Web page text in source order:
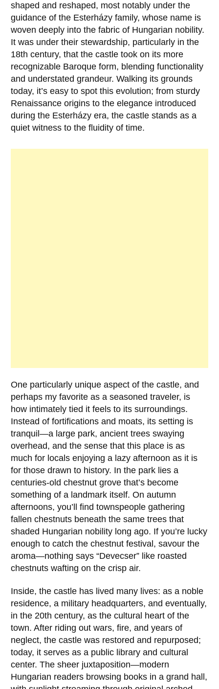
shaped and reshaped, most notably under the
guidance of the Esterházy family, whose name is
woven deeply into the fabric of Hungarian nobility.
It was under their stewardship, particularly in the
18th century, that the castle took on its more
recognizable Baroque form, blending functionality
and understated grandeur. Walking its grounds
today, it’s easy to spot this evolution; from sturdy
Renaissance origins to the elegance introduced
during the Esterházy era, the castle stands as a
quiet witness to the fluidity of time.
One particularly unique aspect of the castle, and
perhaps my favorite as a seasoned traveler, is
how intimately tied it feels to its surroundings.
Instead of fortifications and moats, its setting is
tranquil—a large park, ancient trees swaying
overhead, and the sense that this place is as
much for locals enjoying a lazy afternoon as it is
for those drawn to history. In the park lies a
centuries-old chestnut grove that’s become
something of a landmark itself. On autumn
afternoons, you’ll find townspeople gathering
fallen chestnuts beneath the same trees that
shaded Hungarian nobility long ago. If you’re lucky
enough to catch the chestnut festival, savour the
aroma—nothing says “Devecser” like roasted
chestnuts wafting on the crisp air.
Inside, the castle has lived many lives: as a noble
residence, a military headquarters, and eventually,
in the 20th century, as the cultural heart of the
town. After riding out wars, fire, and years of
neglect, the castle was restored and repurposed;
today, it serves as a public library and cultural
center. The sheer juxtaposition—modern
Hungarian readers browsing books in a grand hall,